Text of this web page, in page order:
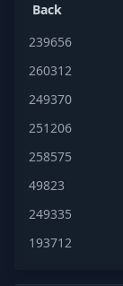
Back
239656
260312
249370
251206
258575
49823
249335
193712